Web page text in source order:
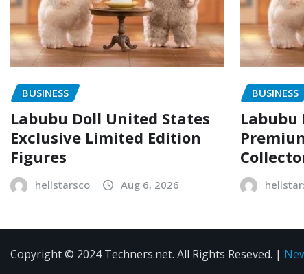
BUSINESS
Labubu Doll United States
Exclusive Limited Edition
Figures
hellstarsco Aug 6, 2026
BUSINESS
Labubu
Copyright © 2024 Techners.net. All Rights Reseved. |